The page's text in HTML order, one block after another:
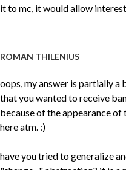
it to mc, it would allow
ROMAN THILENIUS
oops, my answer is partially a
that you wanted to receive
because of the appearance
here atm. :)
have you tried to generalize